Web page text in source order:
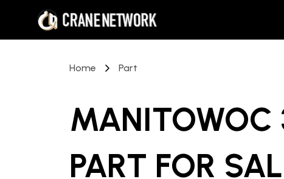
Home Part
MANITOWOC
PART FOR